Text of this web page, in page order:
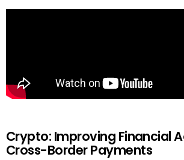
Crypto: Improving Financial
Cross-Border Payments